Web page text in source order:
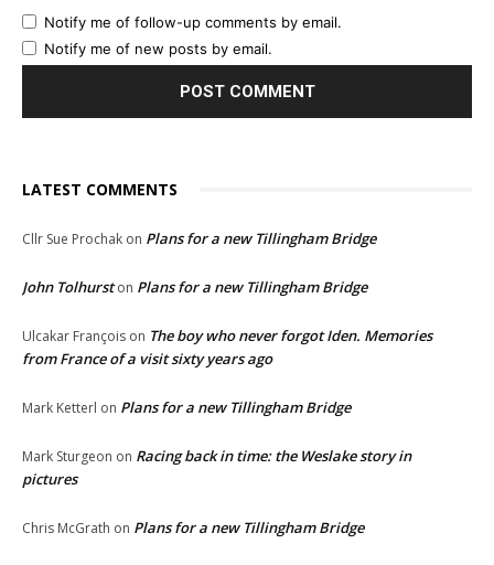
Notify me of follow-up comments by email.
Notify me of new posts by email.
LATEST COMMENTS
Cllr Sue Prochak on Plans for a new Tillingham Bridge
John Tolhurston Plans for a new Tillingham Bridge
Ulcakar François on The boy who never forgot Iden. Memories
from France of a visit sixty years ago
Mark Ketterl on Plans for a new Tillingham Bridge
Mark Sturgeon on Racing back in time: the Weslake story in
pictures
Chris McGrath on Plans for a new Tillingham Bridge